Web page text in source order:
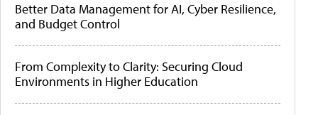
Better Data Management for AI, Cyber Resilience,
and Budget Control
From Complexity to Clarity: Securing Cloud
Environments in Higher Education